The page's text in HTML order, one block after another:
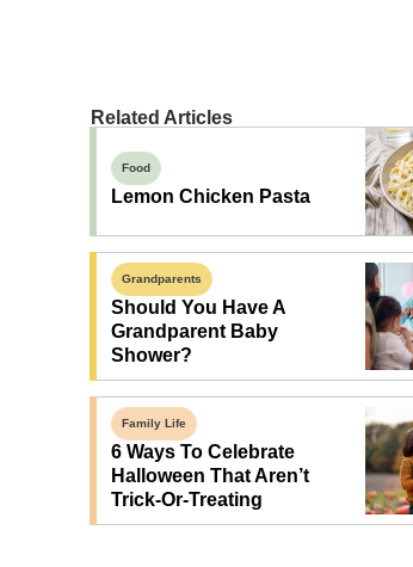
Related Articles
Food
Lemon Chicken Pasta
Grandparents
Should You Have A
Grandparent Baby
Shower?
Family Life
6 Ways To Celebrate
Halloween That Aren’t
Trick-Or-Treating